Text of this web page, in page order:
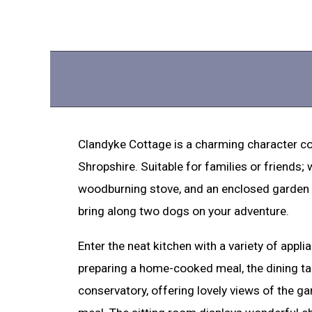
Clandyke Cottage is a charming character
Shropshire. Suitable for families or friends;
woodburning stove, and an enclosed
bring along two dogs on your adventure.
Enter the neat kitchen with a variety of
preparing a home-cooked meal, the dining
conservatory, offering lovely views of the